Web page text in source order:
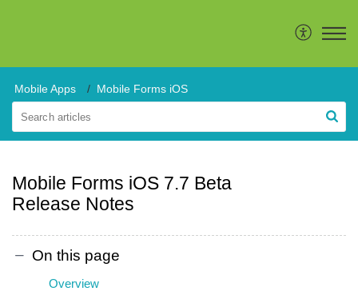
Mobile Apps Mobile Forms iOS
Mobile Forms iOS 7.7 Beta
Release Notes
On this page
Overview